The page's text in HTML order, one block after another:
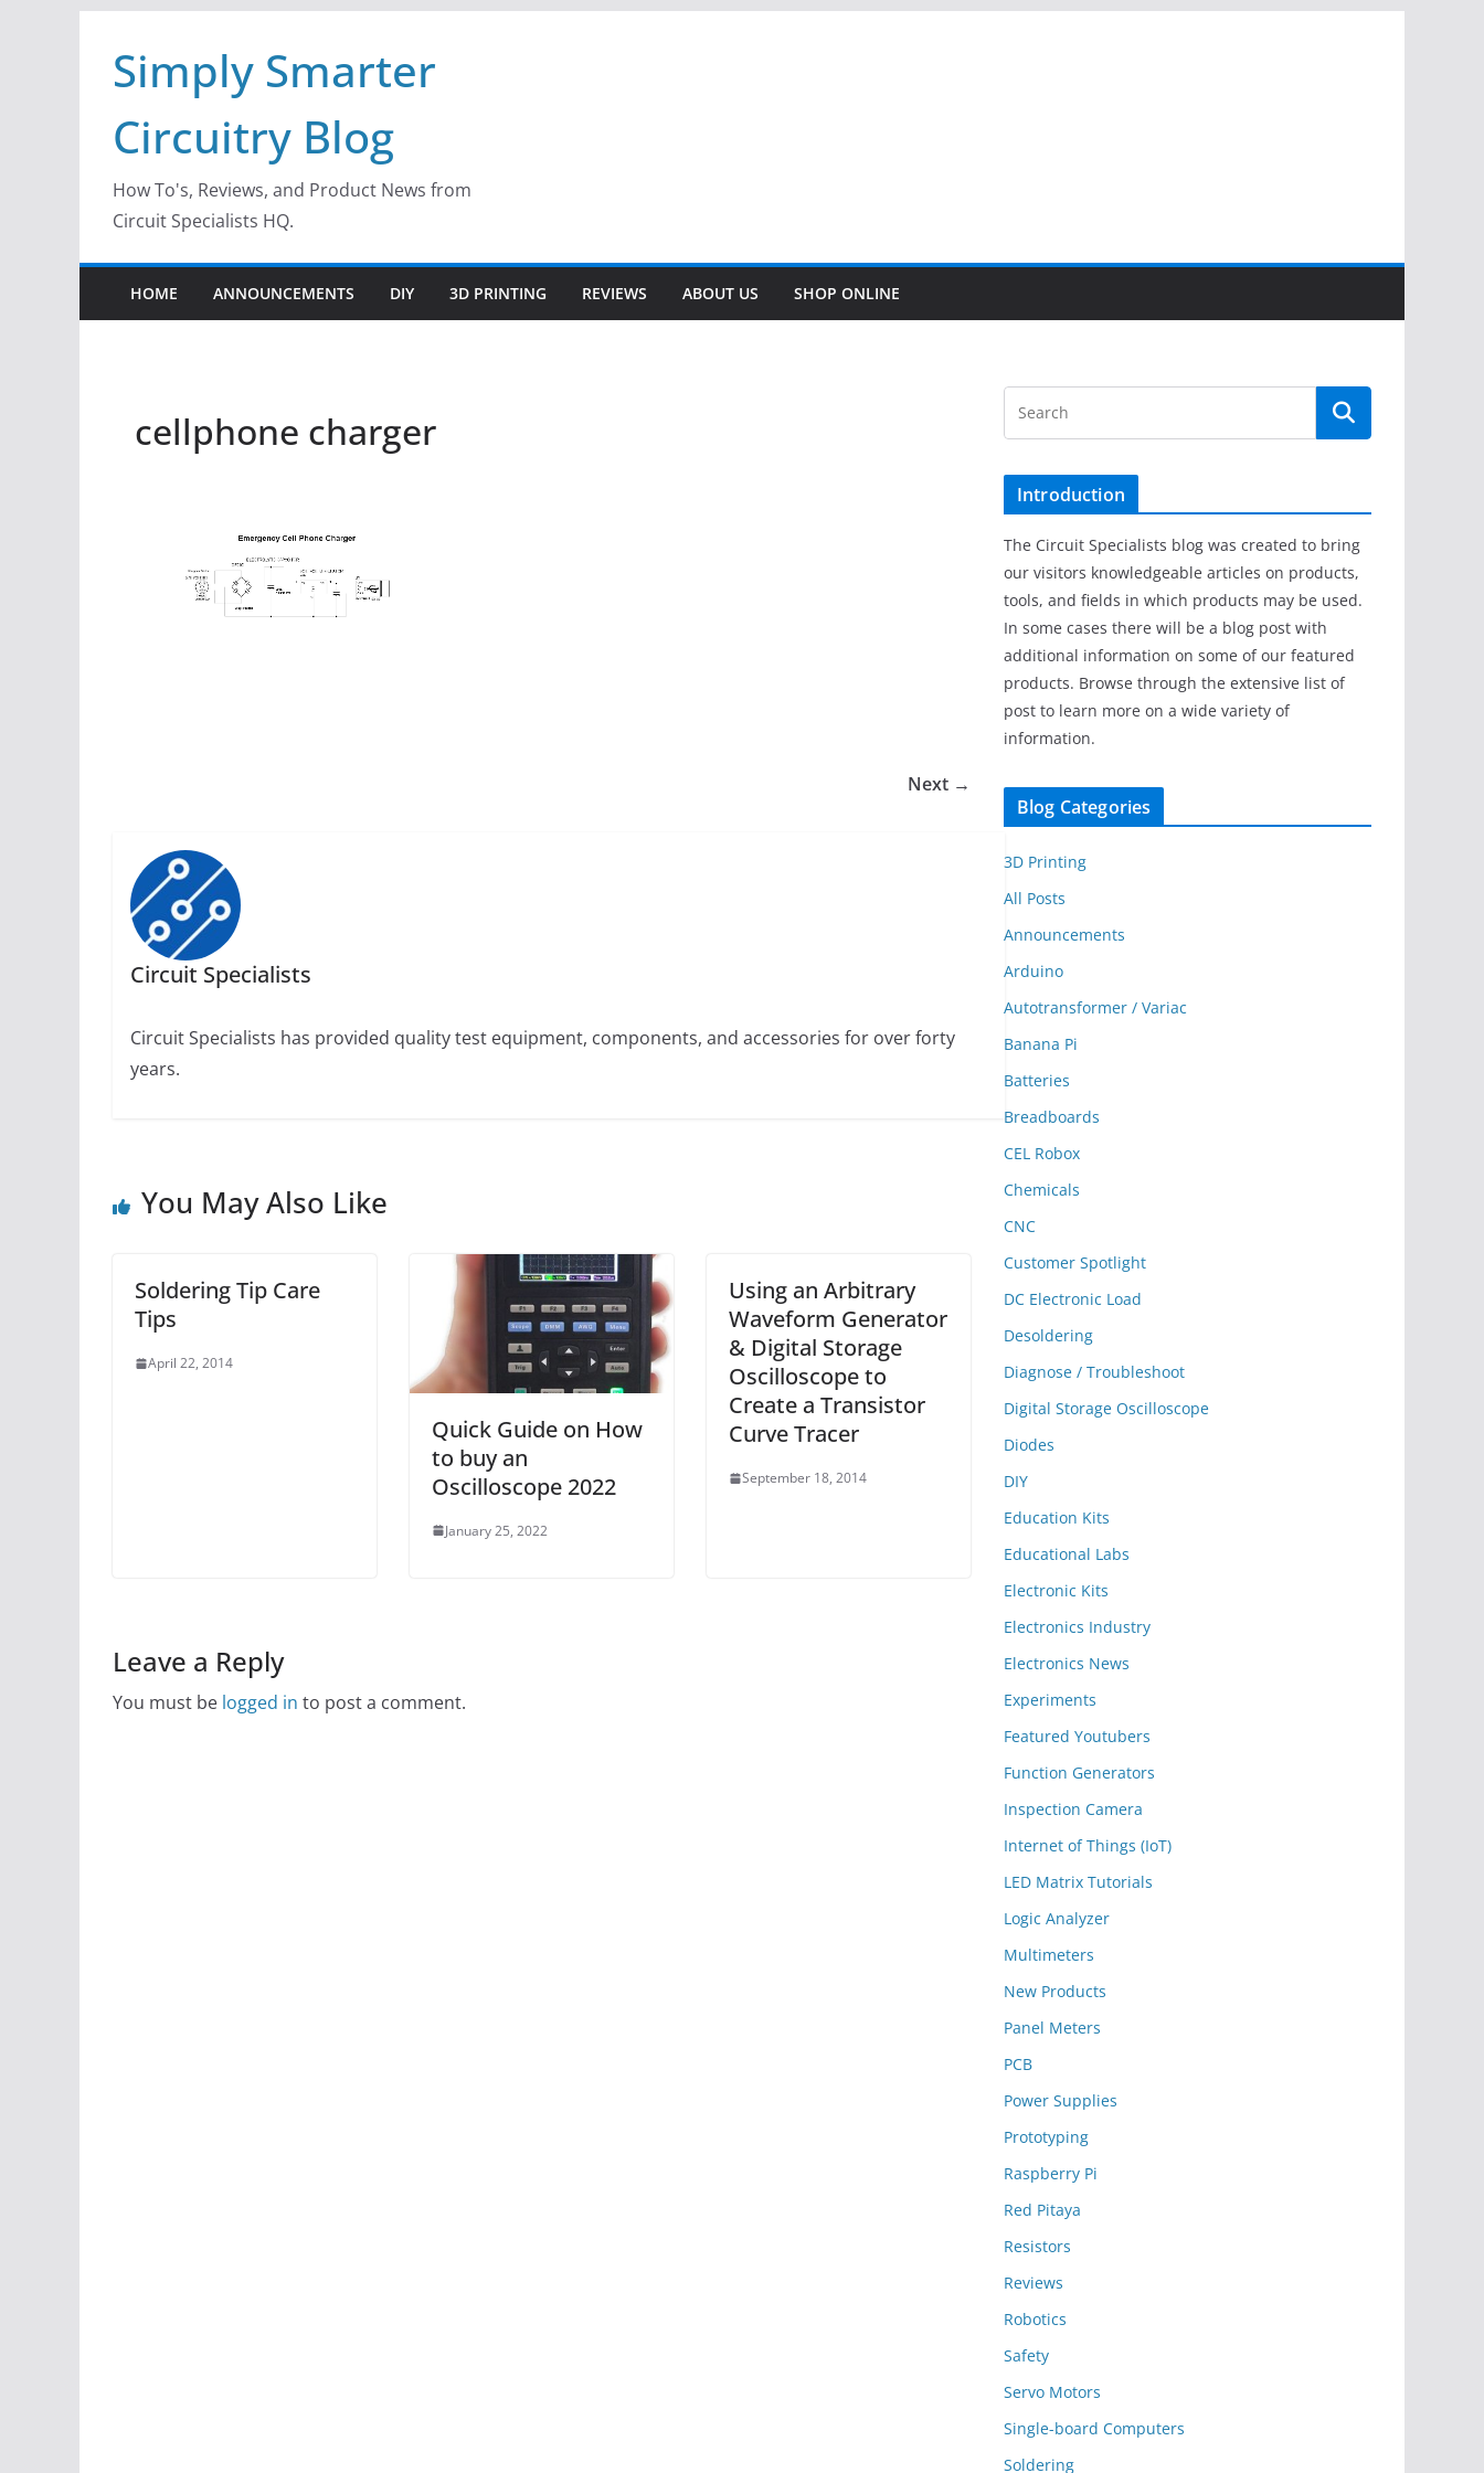
contentSimply Smarter
Circuitry Blog
How To's, Reviews, and Product News from
Circuit Specialists HQ.
HOME ANNOUNCEMENTS DIY 3D PRINTING REVIEWS ABOUT US SHOP ONLINE
cellphone charger
Next →
Circuit Specialists
Circuit Specialists has provided quality test equipment, components, and accessories for over forty
years.
You May Also Like
Soldering Tip Care
Tips
April 22, 2014
Quick Guide on How
to buy an
Oscilloscope 2022
January 25, 2022
Using an Arbitrary
Waveform Generator
& Digital Storage
Oscilloscope to
Create a Transistor
Curve Tracer
September 18, 2014
Leave a Reply
You must be logged in to post a comment.
Introduction
The Circuit Specialists blog was created to bring
our visitors knowledgeable articles on products,
tools, and fields in which products may be used.
In some cases there will be a blog post with
additional information on some of our featured
products. Browse through the extensive list of
post to learn more on a wide variety of
information.
Blog Categories
3D Printing
All Posts
Announcements
Arduino
Autotransformer / Variac
Banana Pi
Batteries
Breadboards
CEL Robox
Chemicals
CNC
Customer Spotlight
DC Electronic Load
Desoldering
Diagnose / Troubleshoot
Digital Storage Oscilloscope
Diodes
DIY
Education Kits
Educational Labs
Electronic Kits
Electronics Industry
Electronics News
Experiments
Featured Youtubers
Function Generators
Inspection Camera
Internet of Things (IoT)
LED Matrix Tutorials
Logic Analyzer
Multimeters
New Products
Panel Meters
PCB
Power Supplies
Prototyping
Raspberry Pi
Red Pitaya
Resistors
Reviews
Robotics
Safety
Servo Motors
Single-board Computers
Soldering